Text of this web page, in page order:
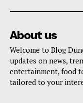
About us
Welcome to Blog
updates on news,
entertainment, food
tailored to your